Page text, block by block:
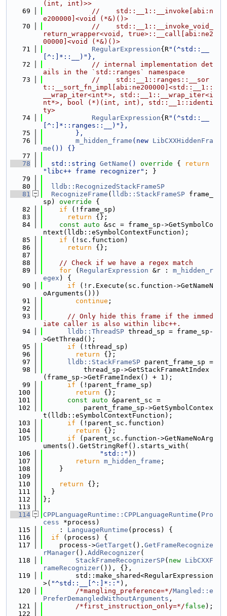
(int, int)>>
   69
//    std::__1::__invoke[abi:n
e200000]<void (*&)()>
   70
//    std::__1::__invoke_void_
return_wrapper<void, true>::__call[abi:ne2
00000]<void (*&)()>
   71
RegularExpression{R"(^std::__
[^:]*::__)"},
   72
// internal implementation det
ails in the `std::ranges` namespace
   73
//    std::__1::ranges::__sor
t::__sort_fn_impl[abi:ne200000]<std::__1::
__wrap_iter<int*>, std::__1::__wrap_iter<i
nt*>, bool (*)(int, int), std::__1::identi
ty>
   74
RegularExpression{R"(^std::__
[^:]*::ranges::__)"},
   75
        },
   76
m_hidden_frame (new LibCXXHiddenFra
me ()) {}
   77
   78
  std::string
GetName () override {
return
"libc++ frame recognizer" ; }
   79
   80
lldb::RecognizedStackFrameSP
   81
RecognizeFrame ( lldb::StackFrameSP frame_
sp)
override {
   82
if (!frame_sp)
   83
return {};
   84
const auto &sc = frame_sp->GetSymbolCo
ntext(lldb::eSymbolContextFunction);
   85
if (!sc.function)
   86
return {};
   87
   88
// Check if we have a regex match
   89
for ( RegularExpression &r : m_hidden_r
egex ) {
   90
if (!r.Execute(sc.function->GetNameN
oArguments()))
   91
continue ;
   92
   93
// Only hide this frame if the immed
iate caller is also within libc++.
   94
lldb::ThreadSP thread_sp = frame_sp-
>GetThread();
   95
if (!thread_sp)
   96
return {};
   97
lldb::StackFrameSP parent_frame_sp =
   98
          thread_sp->GetStackFrameAtIndex
(frame_sp->GetFrameIndex() + 1);
   99
if (!parent_frame_sp)
  100
return {};
  101
const auto &parent_sc =
  102
          parent_frame_sp->GetSymbolContex
t(lldb::eSymbolContextFunction);
  103
if (!parent_sc.function)
  104
return {};
  105
if (parent_sc.function->GetNameNoArg
uments().GetStringRef().starts_with(
  106
"std::" ))
  107
return m_hidden_frame ;
  108
    }
  109
  110
return {};
  111
  }
  112
};
  113
  114
CPPLanguageRuntime::CPPLanguageRuntime ( Pro
cess *process)
  115
    :
LanguageRuntime (process) {
  116
if (process) {
  117
    process->
GetTarget (). GetFrameRecognize
rManager(). AddRecognizer(
  118
StackFrameRecognizerSP( new LibCXXF
rameRecognizer()), {},
  119
        std::make_shared<RegularExpression
>( "^std::__[^:]*::" ),
  120
/*mangling_preference=*/Mangled::e
PreferDemangledWithoutArguments ,
  121
/*first_instruction_only=*/false );
  122